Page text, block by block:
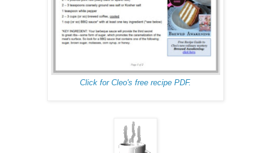
Click for Cleo's free recipe PDF.